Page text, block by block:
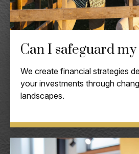
Can I safeguard
We create financial strategies
your investments through
landscapes.